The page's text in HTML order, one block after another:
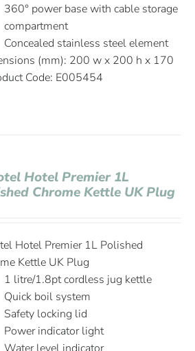
360° power base with cable storage
compartment
Concealed stainless steel element
(mm): 200 w x 200 h x 170
Code: E005454
Hotel Premier 1L
Chrome Kettle UK Plug
Hotel Premier 1L Polished
Kettle UK Plug
1 litre/1.8pt cordless jug kettle
Quick boil system
Safety locking lid
Power indicator light